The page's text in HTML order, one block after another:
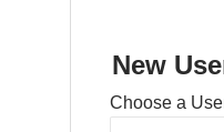
New
Choose a